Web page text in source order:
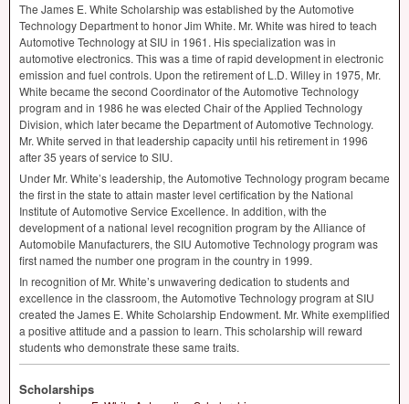
The James E. White Scholarship was established by the Automotive
Technology Department to honor Jim White. Mr. White was hired to teach
Automotive Technology atSIU in 1961. His specialization was in
automotive electronics. This was a time of rapid development in electronic
emission and fuel controls. Upon the retirement of L.D. Willey in 1975, Mr.
White became the second Coordinator of the Automotive Technology
program and in 1986 he was elected Chair of the Applied Technology
Division, which later became the Department of Automotive Technology.
Mr. White served in that leadership capacity until his retirement in 1996
after 35 years of service to SIU.
Under Mr. White’s leadership, the Automotive Technology program became
the first in the state to attain master level certification by the National
Institute of Automotive Service Excellence. In addition, with the
development of a national level recognition program by the Alliance of
Automobile Manufacturers, the SIU Automotive Technology program was
first named the number one program in the country in 1999.
In recognition of Mr. White’s unwavering dedication to students and
excellence in the classroom, the Automotive Technology program atSIU
created the James E. White Scholarship Endowment. Mr. White exemplified
a positive attitude and a passion to learn. This scholarship will reward
students who demonstrate these same traits.
Scholarships